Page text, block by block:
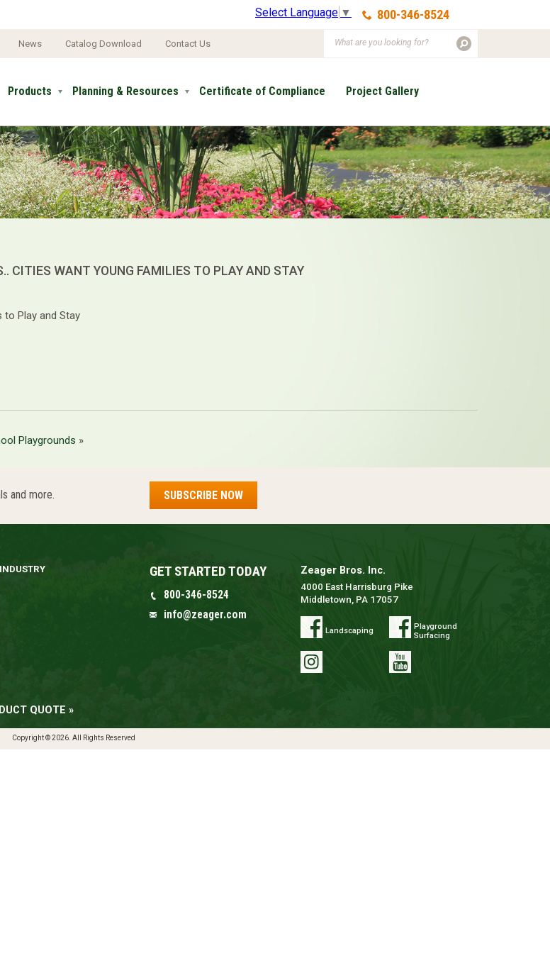
800-346-8524
Select Language ▼
News Catalog Download Contact Us
Products Planning & Resources Certificate of Compliance Project Gallery
CITIES WANT YOUNG FAMILIES TO PLAY AND STAY
to Play and Stay
Playgrounds »
and more. SUBSCRIBE NOW
GET STARTED TODAY
800-346-8524
info@zeager.com
Zeager Bros. Inc.
4000 East Harrisburg Pike
Middletown, PA 17057
Landscaping
Playground
Surfacing
QUOTE »
Copyright © 2026. All Rights Reserved